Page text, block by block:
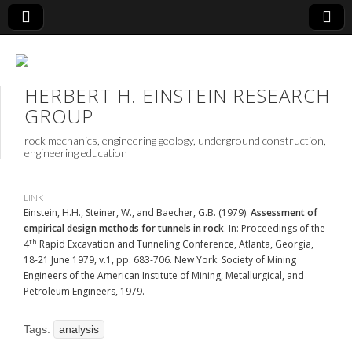
HERBERT H. EINSTEIN RESEARCH
GROUP
rock mechanics, engineering geology, underground construction,
engineering education
LINK
Einstein, H.H., Steiner, W., and Baecher, G.B. (1979). Assessment of
empirical design methods for tunnels in rock. In: Proceedings of the
4th Rapid Excavation and Tunneling Conference, Atlanta, Georgia,
18-21 June 1979, v.1, pp. 683-706. New York: Society of Mining
Engineers of the American Institute of Mining, Metallurgical, and
Petroleum Engineers, 1979.
Tags: analysis